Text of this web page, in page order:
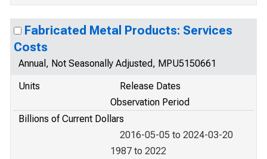
Fabricated Metal Products: Services
Costs
Annual, Not Seasonally Adjusted, MPU5150661
Units
Release Dates
Observation Period
Billions of Current Dollars
2016-05-05 to 2024-03-20
1987 to 2022